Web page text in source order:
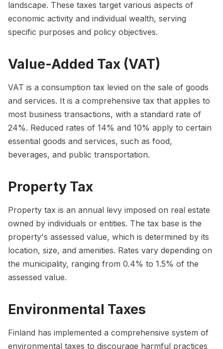
landscape. These taxes target various aspects of
economic activity and individual wealth, serving
specific purposes and policy objectives.
Value-Added Tax (VAT)
VAT is a consumption tax levied on the sale of goods
and services. It is a comprehensive tax that applies to
most business transactions, with a standard rate of
24%. Reduced rates of 14% and 10% apply to certain
essential goods and services, such as food,
beverages, and public transportation.
Property Tax
Property tax is an annual levy imposed on real estate
owned by individuals or entities. The tax base is the
property's assessed value, which is determined by its
location, size, and amenities. Rates vary depending on
the municipality, ranging from 0.4% to 1.5% of the
assessed value.
Environmental Taxes
Finland has implemented a comprehensive system of
environmental taxes to discourage harmful practices